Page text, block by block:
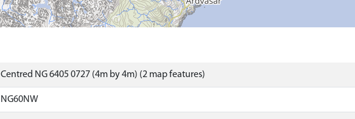
Centred NG 6405 0727 (4m by 4m) (2 map features)
NG60NW